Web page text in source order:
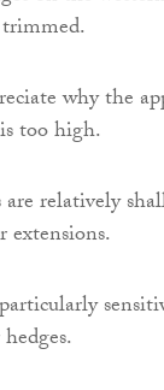
why the
too high.
relatively
extensions.